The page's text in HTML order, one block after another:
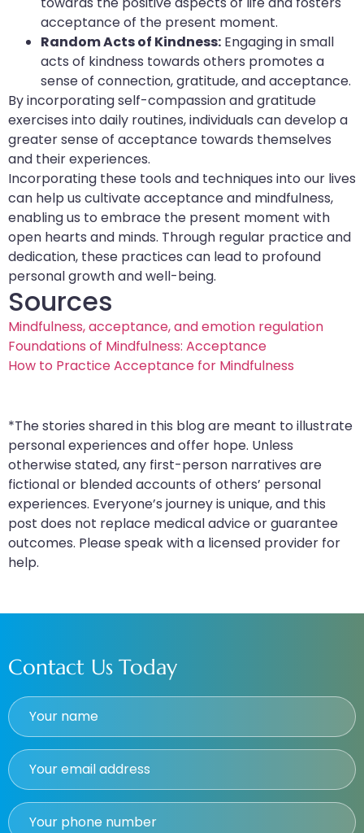
acceptance of the present moment.
Random Acts of Kindness: Engaging in small
acts of kindness towards others promotes a
sense of connection, gratitude, and acceptance.
By incorporating self-compassion and gratitude
exercises into daily routines, individuals can develop a
greater sense of acceptance towards themselves
and their experiences.
Incorporating these tools and techniques into our lives
can help us cultivate acceptance and mindfulness,
enabling us to embrace the present moment with
open hearts and minds. Through regular practice and
dedication, these practices can lead to profound
personal growth and well-being.
Sources
Mindfulness, acceptance, and emotion regulation
Foundations of Mindfulness: Acceptance
How to Practice Acceptance for Mindfulness
*The stories shared in this blog are meant to illustrate
personal experiences and offer hope. Unless
otherwise stated, any first-person narratives are
fictional or blended accounts of others’ personal
experiences. Everyone’s journey is unique, and this
post does not replace medical advice or guarantee
outcomes. Please speak with a licensed provider for
help.
Contact Us Today